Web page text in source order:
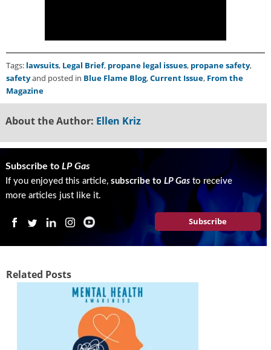
Tags: lawsuits, Legal Brief, propane legal issues, propane safety,
safetyand posted in Blue Flame Blog,Current Issue, From the
Magazine
About the Author: Ellen Kriz
Subscribe to LP Gas
If you enjoyed this article, subscribe to LP Gasto receive
more articles just like it.
Subscribe
Related Posts